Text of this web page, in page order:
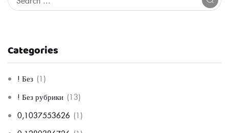
Categories
! Без (1)
! Без рубрики (13)
0,1037553626 (1)